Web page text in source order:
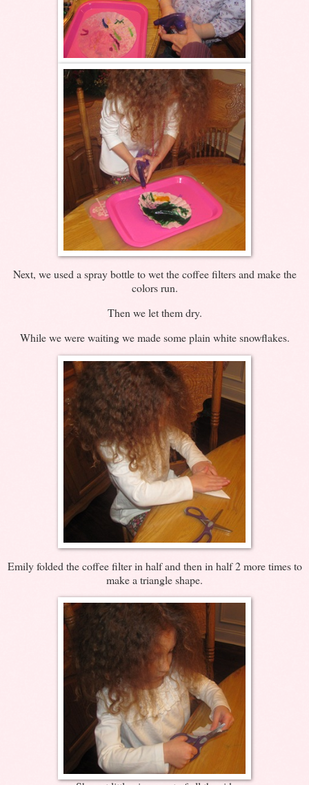
Next, we used a spray bottle to wet the coffee filters and make the
colors run.
Then we let them dry.
While we were waiting we made some plain white snowflakes.
Emily folded the coffee filter in half and then in half 2 more times to
make a triangle shape.